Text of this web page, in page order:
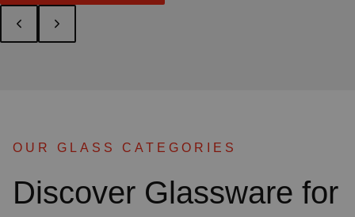
OUR GLASS CATEGORIES
Discover Glassware for